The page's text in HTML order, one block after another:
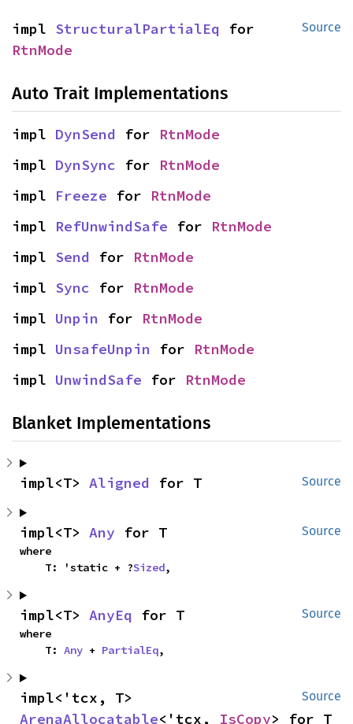
Source
impl StructuralPartialEq
RtnMode
Auto Trait Implementations
impl DynSend for RtnMode
impl DynSync for RtnMode
impl Freeze for RtnMode
impl RefUnwindSafe for RtnMode
impl Send for RtnMode
impl Sync for RtnMode
impl Unpin for RtnMode
impl UnsafeUnpin for RtnMode
impl UnwindSafe for RtnMode
Blanket Implementations
Source
impl<T> Aligned for T
Source
impl<T> Any for T
where
    T: 'static + ?
Sized,
Source
impl<T> AnyEq for T
where
    T:
Any + PartialEq,
Source
ArenaAllocatable<'tcx, IsCopy> for T